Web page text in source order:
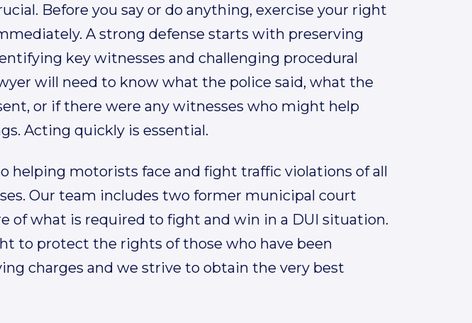
Before you say or do anything, exercise your right
A strong defense starts with preserving
key witnesses and challenging procedural
will need to know what the police said, what the
or if there were any witnesses who might help
Acting quickly is essential.
helping motorists face and fight traffic violations of all
Our team includes two former municipal court
of what is required to fight and win in a DUI situation.
to protect the rights of those who have been
charges and we strive to obtain the very best